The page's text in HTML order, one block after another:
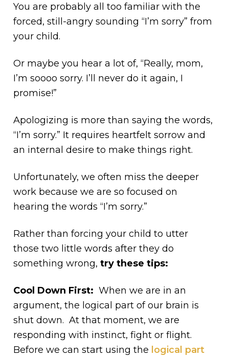
You are probably all too familiar with the
forced, still-angry sounding “I’m sorry” from
your child.
Or maybe you hear a lot of, “Really, mom,
I’m soooo sorry. I’ll never do it again, I
promise!”
Apologizing is more than saying the words,
“I’m sorry.” It requires heartfelt sorrow and
an internal desire to make things right.
Unfortunately, we often miss the deeper
work because we are so focused on
hearing the words “I’m sorry.”
Rather than forcing your child to utter
those two little words after they do
something wrong,try these tips:
Cool Down First: When we are in an
argument, the logical part of our brain is
shut down. At that moment, we are
responding with instinct, fight or flight.
Before we can start using the logical part